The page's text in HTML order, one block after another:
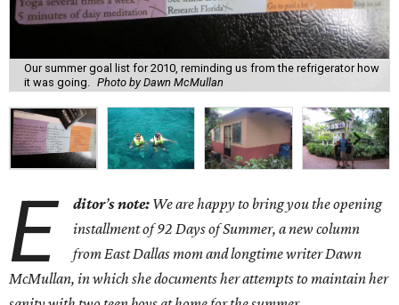
Our summer goal list for 2010, reminding us from the refrigerator how
it was going.
Photo by Dawn McMullan
E ditor’s note: We are happy to bring you the opening
installment of 92 Days of Summer, a new column
from East Dallas mom and longtime writer Dawn
McMullan, in which she documents her attempts to maintain her